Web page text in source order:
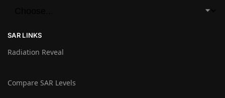
SAR LINKS
Radiation Reveal
Compare SAR Levels